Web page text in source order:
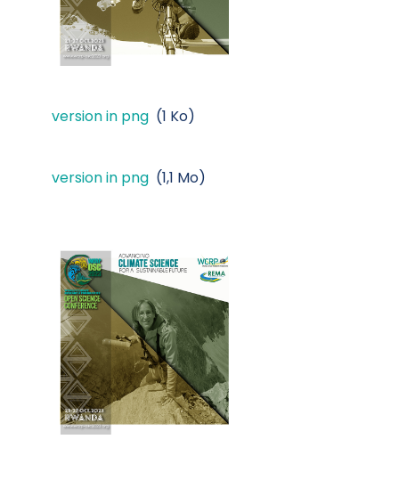
version in png (1 Ko)
version in png (1,1 Mo)